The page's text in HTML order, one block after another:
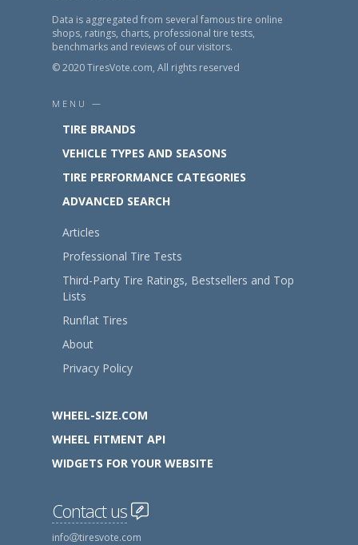
Data is aggregated from several famous tire online
shops, ratings, charts, professional tire tests,
benchmarks and reviews of our visitors.
© 2020 TiresVote.com, All rights reserved
MENU —
TIRE BRANDS
VEHICLE TYPES AND SEASONS
TIRE PERFORMANCE CATEGORIES
ADVANCED SEARCH
Articles
Professional Tire Tests
Third-Party Tire Ratings, Bestsellers and Top
Lists
Runflat Tires
About
Privacy Policy
WHEEL-SIZE.COM
WHEEL FITMENT API
WIDGETS FOR YOUR WEBSITE
Contact us
info tiresvote.com